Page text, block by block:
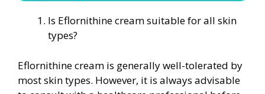
Is Eflornithine cream suitable for all skin
types?
Eflornithine cream is generally well-tolerated by
most skin types. However, it is always advisable